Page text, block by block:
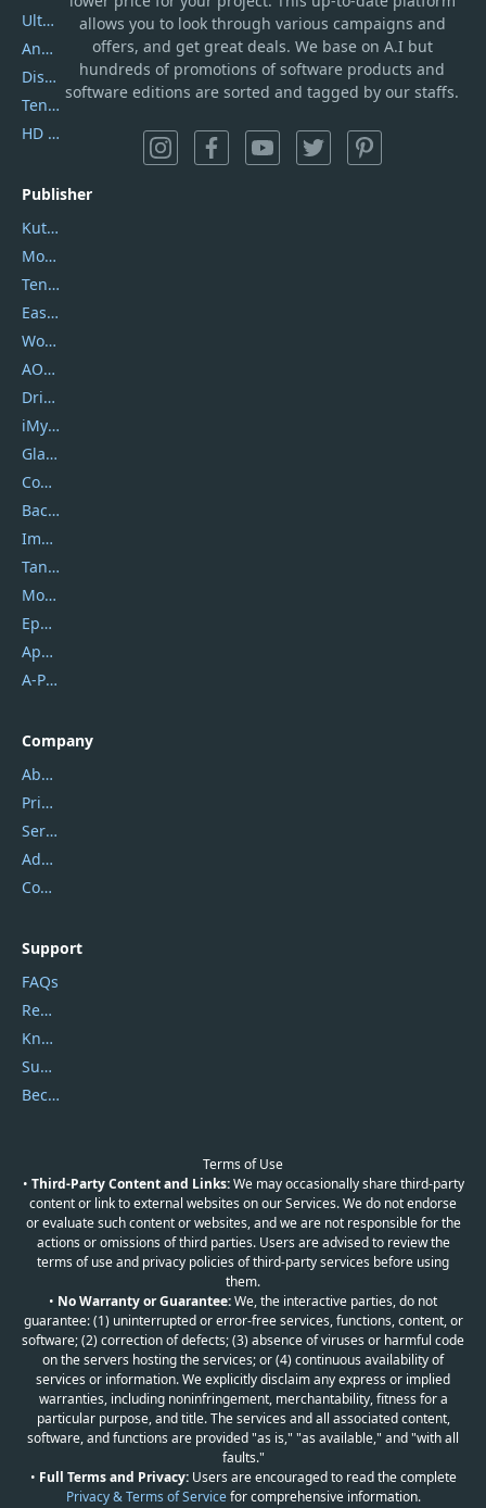
allows you to look through various campaigns and
offers, and get great deals. We base on A.I but
hundreds of promotions of software products and
software editions are sorted and tagged by our staffs.
UltData
AnyTrans
DiskGenius
Tenorshare iAnygo
HD Video Converter Factory
Publisher
Kutools
Movavi
Tenorshare
EaseUS
Wondershare
AOMEI
DriverEasy
iMyfone
Glarysoft
Coolmuster
Backuptrans
Imobie
Tansee
Mobikin
Epubor
Apowersoft
A-PDF FlipBuilder
Company
About Us
Privacy Policy
Service Center
Address
Contact Us
Support
FAQs
Report Spam
Knowledgebase
Submit Promocodes/Coupons
Become a Reviewer
Terms of Use
• Third-Party Content and Links:We may occasionally share third-party
content or link to external websites on our Services. We do not endorse
or evaluate such content or websites, and we are not responsible for the
actions or omissions of third parties. Users are advised to review the
terms of use and privacy policies of third-party services before using
them.
• No Warranty or Guarantee:We, the interactive parties, do not
guarantee: (1) uninterrupted or error-free services, functions, content, or
software; (2) correction of defects; (3) absence of viruses or harmful code
on the servers hosting the services; or (4) continuous availability of
services or information. We explicitly disclaim any express or implied
warranties, including noninfringement, merchantability, fitness for a
particular purpose, and title. The services and all associated content,
software, and functions are provided "as is," "as available," and "with all
faults."
• Full Terms and Privacy:Users are encouraged to read the complete
Privacy & Terms of Servicefor comprehensive information.